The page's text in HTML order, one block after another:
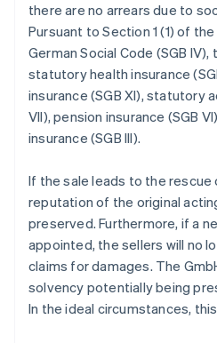
there are no arrears due to
Pursuant to Section 1 (1) of
German Social Code (SGB
statutory health insurance
insurance (SGB XI), statutory
VII), pension insurance (SGB
insurance (SGB III).
If the sale leads to the rescue
reputation of the original
preserved. Furthermore, if a
appointed, the sellers will no
claims for damages. The
solvency potentially being
In the ideal circumstances,